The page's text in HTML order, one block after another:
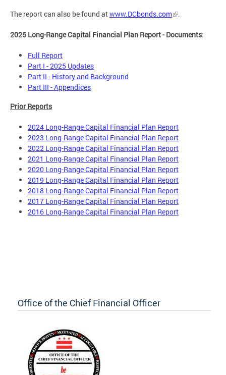
The report can also be found atwww.DCbonds.com .
2025 Long-Range Capital Financial Plan Report - Documents:
Full Report
Part I - 2025 Updates
Part II - History and Background
Part III - Appendices
Prior Reports
2024 Long-Range Capital Financial Plan Report
2023 Long-Range Capital Financial Plan Report
2022 Long-Range Capital Financial Plan Report
2021 Long-Range Capital Financial Plan Report
2020 Long-Range Capital Financial Plan Report
2019 Long-Range Capital Financial Plan Report
2018 Long-Range Capital Financial Plan Report
2017 Long-Range Capital Financial Plan Report
2016 Long-Range Capital Financial Plan Report
Office of the Chief Financial Officer